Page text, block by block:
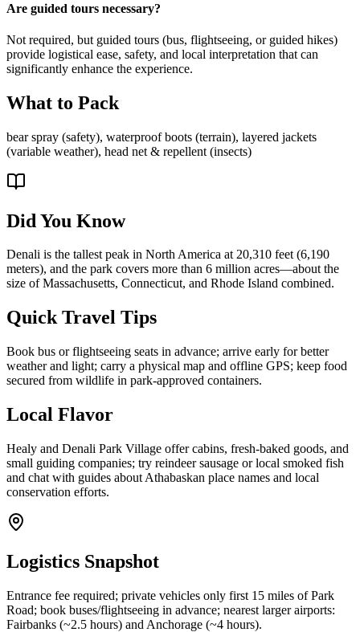
Are guided tours necessary?
Not required, but guided tours (bus, flightseeing, or guided hikes)
provide logistical ease, safety, and local interpretation that can
significantly enhance the experience.
What to Pack
bear spray (safety), waterproof boots (terrain), layered jackets
(variable weather), head net & repellent (insects)
Did You Know
Denali is the tallest peak in North America at 20,310 feet (6,190
meters), and the park covers more than 6 million acres—about the
size of Massachusetts, Connecticut, and Rhode Island combined.
Quick Travel Tips
Book bus or flightseeing seats in advance; arrive early for better
weather and light; carry a physical map and offline GPS; keep food
secured from wildlife in park-approved containers.
Local Flavor
Healy and Denali Park Village offer cabins, fresh-baked goods, and
small guiding companies; try reindeer sausage or local smoked fish
and chat with guides about Athabaskan place names and local
conservation efforts.
Logistics Snapshot
Entrance fee required; private vehicles only first 15 miles of Park
Road; book buses/flightseeing in advance; nearest larger airports:
Fairbanks (~2.5 hours) and Anchorage (~4 hours).